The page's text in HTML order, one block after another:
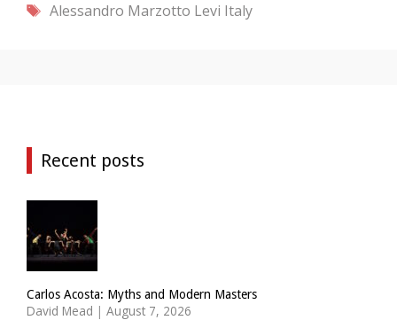
Tags
Alessandro Marzotto Levi Italy
Recent posts
Carlos Acosta: Myths and Modern Masters
David Mead | August 7, 2026